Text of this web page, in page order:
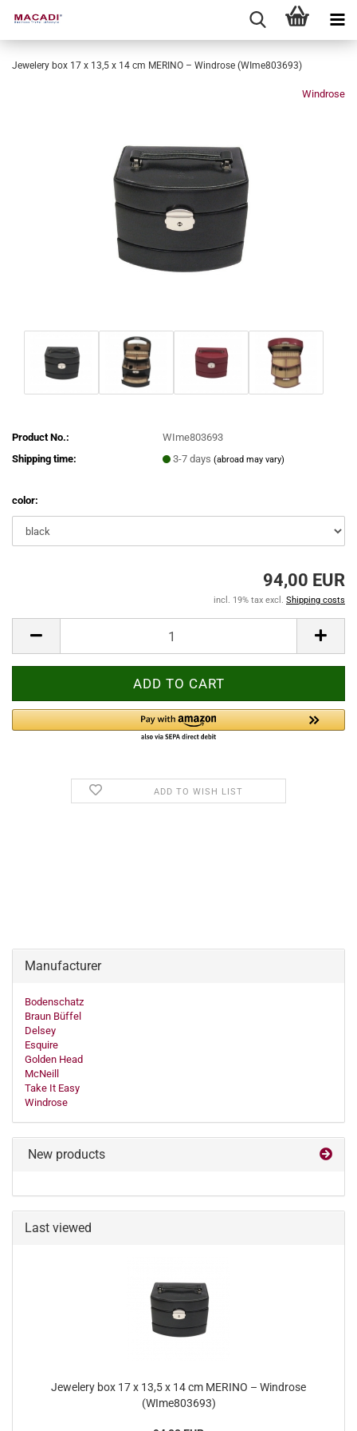
Jewelery box 17 x 13,5 x 14 cm MERINO – Windrose (WIme803693)
Windrose
Product No.:
WIme803693
Shipping time:
3-7 days(abroad may vary)
color:
94,00 EUR
incl. 19% tax excl. Shipping costs
ADD TO WISH LIST
Manufacturer
Bodenschatz
Braun Büffel
Delsey
Esquire
Golden Head
McNeill
Take It Easy
Windrose
New products
Last viewed
Jewelery box 17 x 13,5 x 14 cm MERINO – Windrose
(WIme803693)